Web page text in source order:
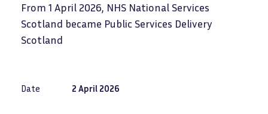
From 1 April 2026, NHS National Services
Scotland became Public Services Delivery
Scotland
Date 2 April 2026